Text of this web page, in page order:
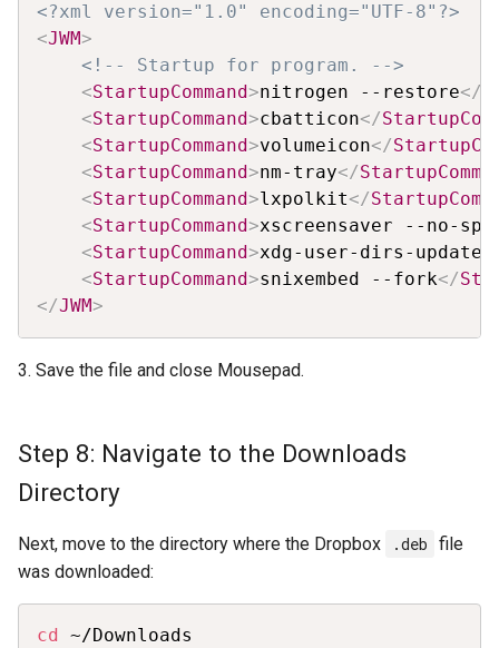
<?xml version="1.0" encoding="UTF-8"?>
<JWM>
<!-- Startup for program. -->
<StartupCommand>nitrogen --restore</
<StartupCommand>cbatticon</
<StartupCommand>volumeicon</
<StartupCommand>nm-tray</
<StartupCommand>lxpolkit</
<StartupCommand>xscreensaver --no-
<StartupCommand>xdg-user-dirs-update
<StartupCommand>snixembed --fork</
</JWM>
3. Save the file and close Mousepad.
Step 8: Navigate to the Downloads
Directory
Next, move to the directory where the Dropbox .deb file
was downloaded:
cd ~/Downloads